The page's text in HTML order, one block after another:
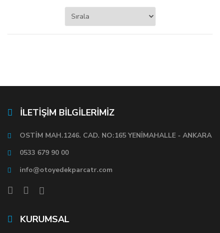
İLETİŞİM BİLGİLERİMİZ
OSTİM MAH.1246. CAD. NO:165 YENİMAHALLE - ANKARA
0533 679 90 00
info@otoyedekparcatr.com
KURUMSAL